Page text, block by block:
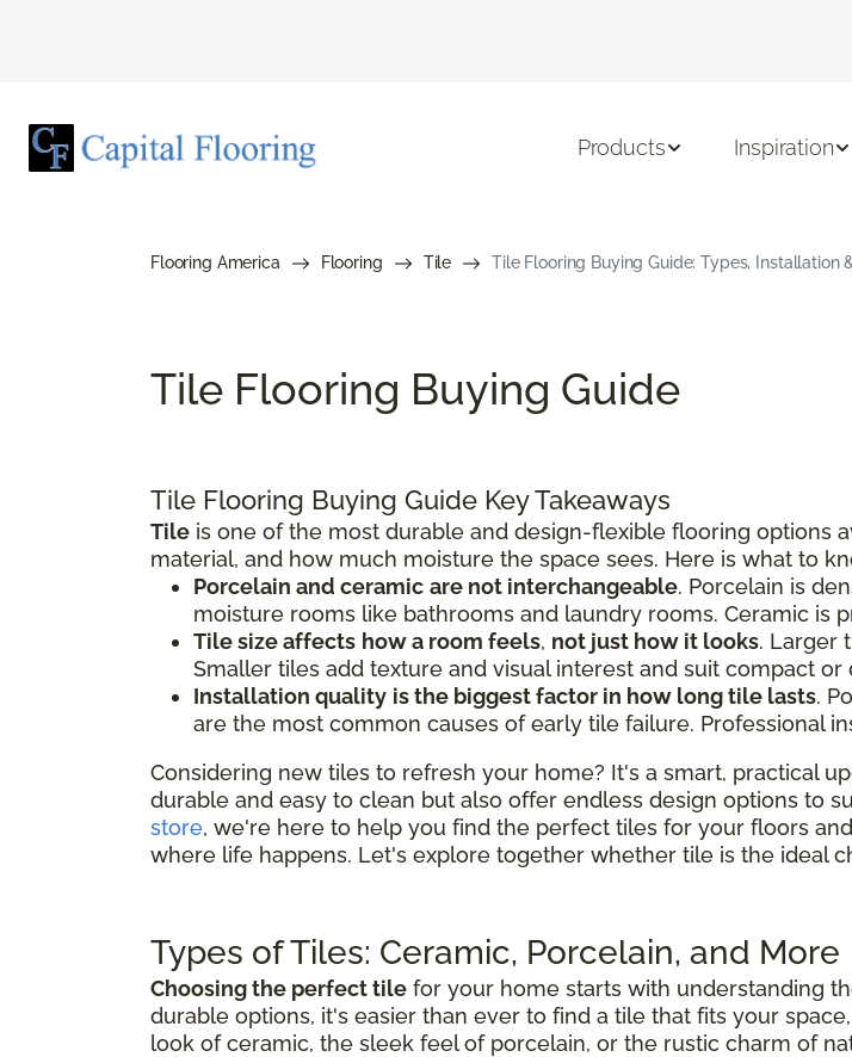
Products Inspiration
Flooring America Flooring Tile Tile Flooring Buying Guide: Types, Installation
Tile Flooring Buying Guide
Tile Flooring Buying Guide Key Takeaways
Tile is one of the most durable and design-flexible flooring options
material, and how much moisture the space sees. Here is what to
Porcelain and ceramic are not interchangeable. Porcelain is
moisture rooms like bathrooms and laundry rooms. Ceramic is
Tile size affects how a room feels, not just how it looks. Larger
Smaller tiles add texture and visual interest and suit compact or
Installation quality is the biggest factor in how long tile lasts.
are the most common causes of early tile failure. Professional
Considering new tiles to refresh your home? It's a smart, practical
durable and easy to clean but also offer endless design options to
store, we're here to help you find the perfect tiles for your floors
where life happens. Let's explore together whether tile is the ideal
Types of Tiles: Ceramic, Porcelain, and More
Choosing the perfect tile for your home starts with understanding
durable options, it's easier than ever to find a tile that fits your
look of ceramic, the sleek feel of porcelain, or the rustic charm of